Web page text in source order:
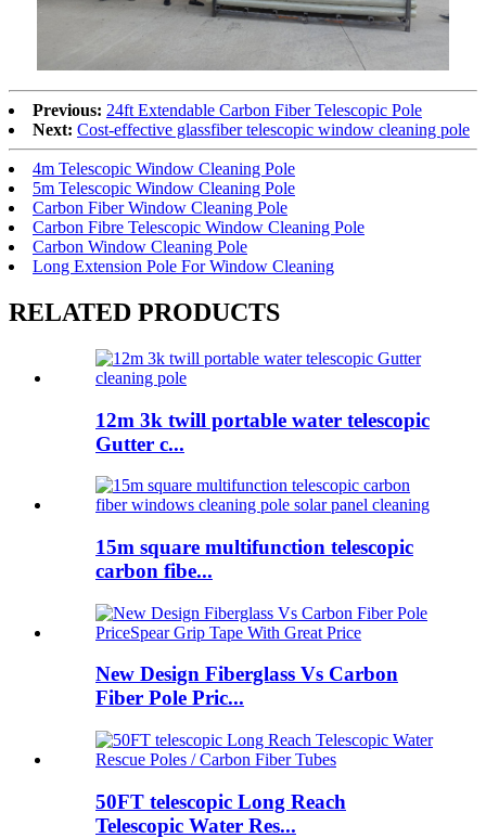
Previous: 24ft Extendable Carbon Fiber Telescopic Pole
Next: Cost-effective glassfiber telescopic window cleaning pole
4m Telescopic Window Cleaning Pole
5m Telescopic Window Cleaning Pole
Carbon Fiber Window Cleaning Pole
Carbon Fibre Telescopic Window Cleaning Pole
Carbon Window Cleaning Pole
Long Extension Pole For Window Cleaning
RELATED PRODUCTS
12m 3k twill portable water telescopic
Gutter c...
15m square multifunction telescopic
carbon fibe...
New Design Fiberglass Vs Carbon
Fiber Pole Pric...
50FT telescopic Long Reach
Telescopic Water Res...